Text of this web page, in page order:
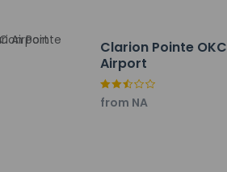
(Hilton)
held daily. A complimentary buffet
Clarion Pointe OKC
Airport
from NA